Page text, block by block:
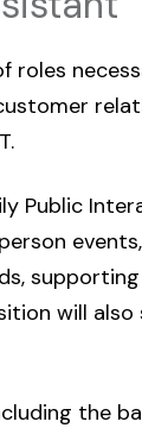
roles
Public
will
the